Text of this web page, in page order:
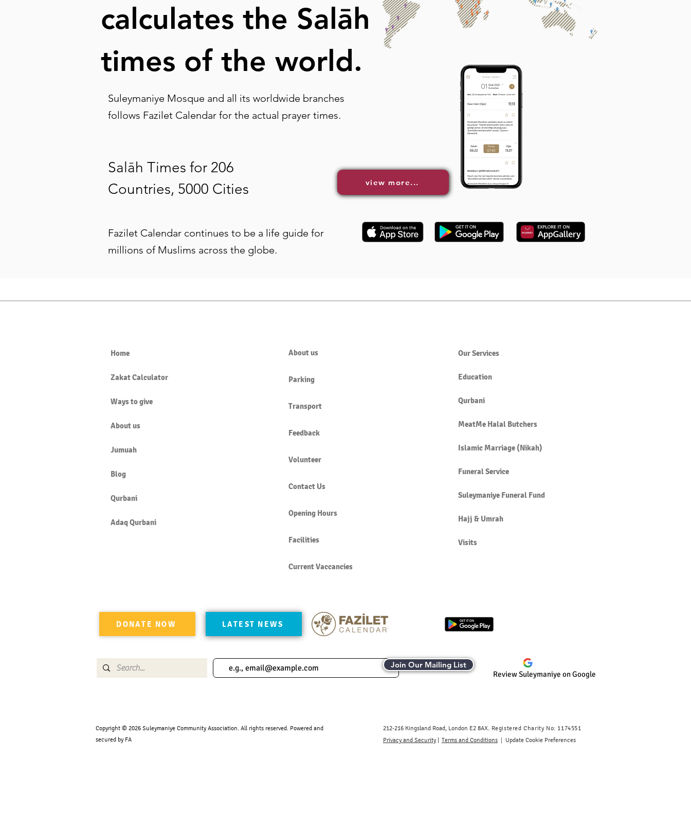
calculates the Salāh
times of the world.
Salāh Times for 206
Countries, 5000 Cities
Suleymaniye Mosque and all its worldwide branches
follows Fazilet Calendar for the actual prayer times.
view more...
Fazilet Calendar continues to be a life guide for
millions of Muslims across the globe.
Home
Zakat Calculator
Ways to give
About us
Jumuah
Blog
Qurbani
Adaq Qurbani
About us
Parking
Transport
Feedback
Volunteer
Contact Us
Opening Hours
Facilities
Current Vaccancies
Our Services
Education
Qurbani
MeatMe Halal Butchers
Islamic Marriage (Nikah)
Funeral Service
Suleymaniye Funeral Fund
Hajj & Umrah
Visits
DONATE NOW LATEST NEWS
Review Suleymaniye on Google
Join Our Mailing List
Copyright © 2026 Suleymaniye Community Association. All rights reserved.​ Powered and
secured by FA
212-216 Kingsland Road, London E2 8AX. Registered Charity No: 1174551
Privacy and Security| Terms and Conditions | Update Cookie Preferences